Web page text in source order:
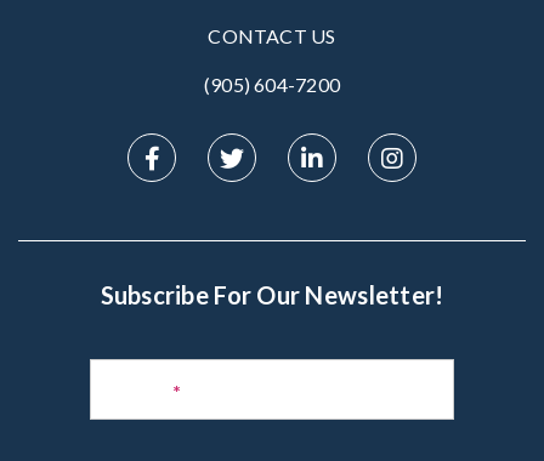
CONTACT US
(905) 604-7200‬
Subscribe For Our Newsletter!
Newsletter
*